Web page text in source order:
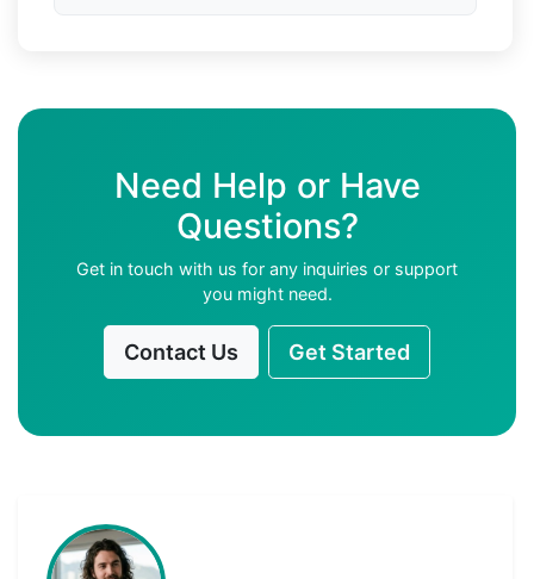
Need Help or Have
Questions?
Get in touch with us for any inquiries or support
you might need.
Contact Us Get Started